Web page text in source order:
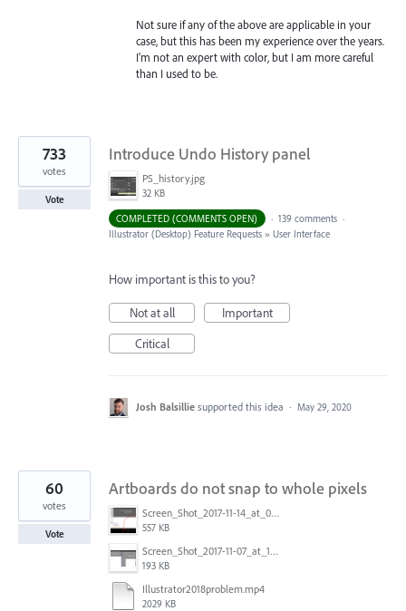
Not sure if any of the above are applicable in your
case, but this has been my experience over the years.
I'm not an expert with color, but I am more careful
than I used to be.
Introduce Undo History panel
PS_history.jpg
32 KB
733
votes
Vote
COMPLETED (COMMENTS OPEN)
· 139 comments ·
Illustrator (Desktop) Feature Requests » User Interface
How important is this to you?
Not at all
Important
Critical
Josh Balsillie supported this idea · May 29, 2020
Artboards do not snap to whole pixels
Screen_Shot_2017-11-14_at_07.26.37.png
557 KB
Screen_Shot_2017-11-07_at_13.28.45_copy.png
193 KB
Illustrator2018problem.mp4
2029 KB
60
votes
Vote